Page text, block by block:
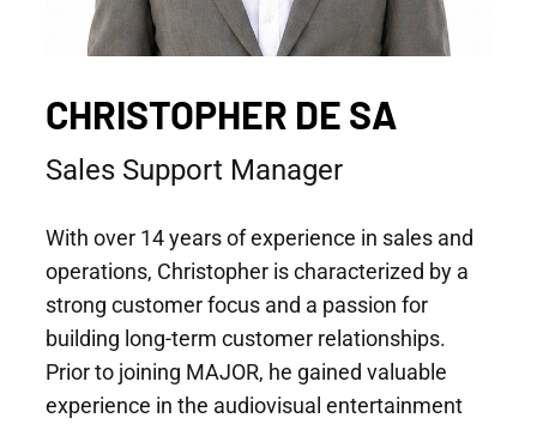
CHRISTOPHER DE SA
Sales Support Manager
With over 14 years of experience in sales and
operations, Christopher is characterized by a
strong customer focus and a passion for
building long-term customer relationships.
Prior to joining MAJOR, he gained valuable
experience in the audiovisual entertainment